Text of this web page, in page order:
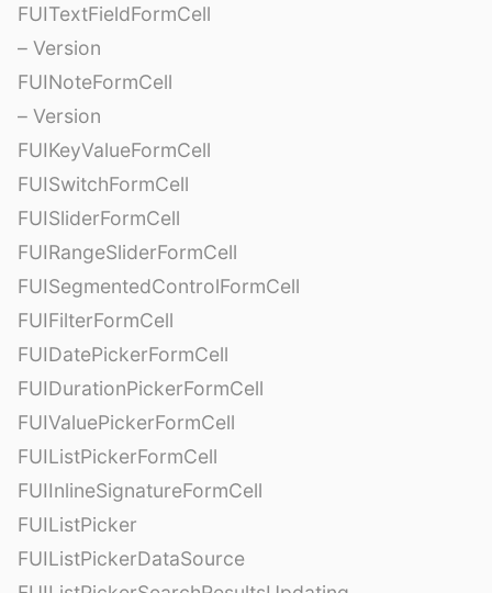
FUITextFieldFormCell
– Version
FUINoteFormCell
– Version
FUIKeyValueFormCell
FUISwitchFormCell
FUISliderFormCell
FUIRangeSliderFormCell
FUISegmentedControlFormCell
FUIFilterFormCell
FUIDatePickerFormCell
FUIDurationPickerFormCell
FUIValuePickerFormCell
FUIListPickerFormCell
FUIInlineSignatureFormCell
FUIListPicker
FUIListPickerDataSource